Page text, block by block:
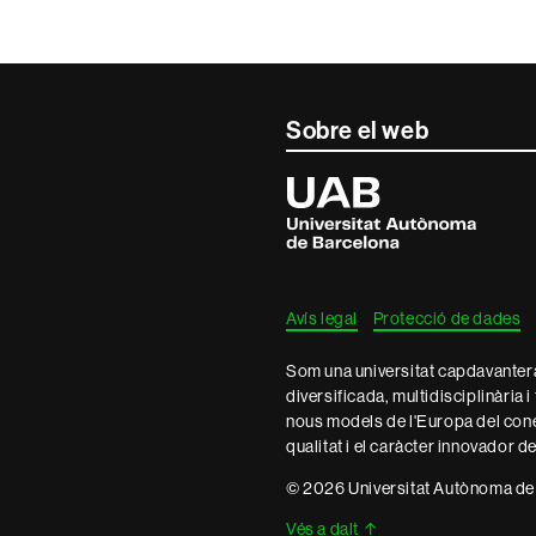
Sobre el web
Universitat
Autònoma
de
Barcelona
Avís legal Protecció de dades
Som una universitat
diversificada, multidisciplinària i
nous models de l'Europa del
qualitat i el caràcter innovador
© 2026 Universitat Autònoma
Vés a dalt ↑